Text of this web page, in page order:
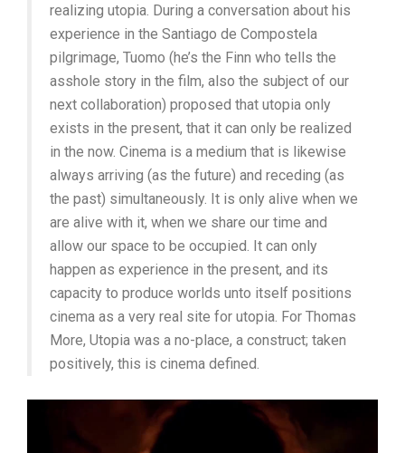
realizing utopia. During a conversation about his
experience in the Santiago de Compostela
pilgrimage, Tuomo (he’s the Finn who tells the
asshole story in the film, also the subject of our
next collaboration) proposed that utopia only
exists in the present, that it can only be realized
in the now. Cinema is a medium that is likewise
always arriving (as the future) and receding (as
the past) simultaneously. It is only alive when we
are alive with it, when we share our time and
allow our space to be occupied. It can only
happen as experience in the present, and its
capacity to produce worlds unto itself positions
cinema as a very real site for utopia. For Thomas
More, Utopia was a no-place, a construct; taken
positively, this is cinema defined.